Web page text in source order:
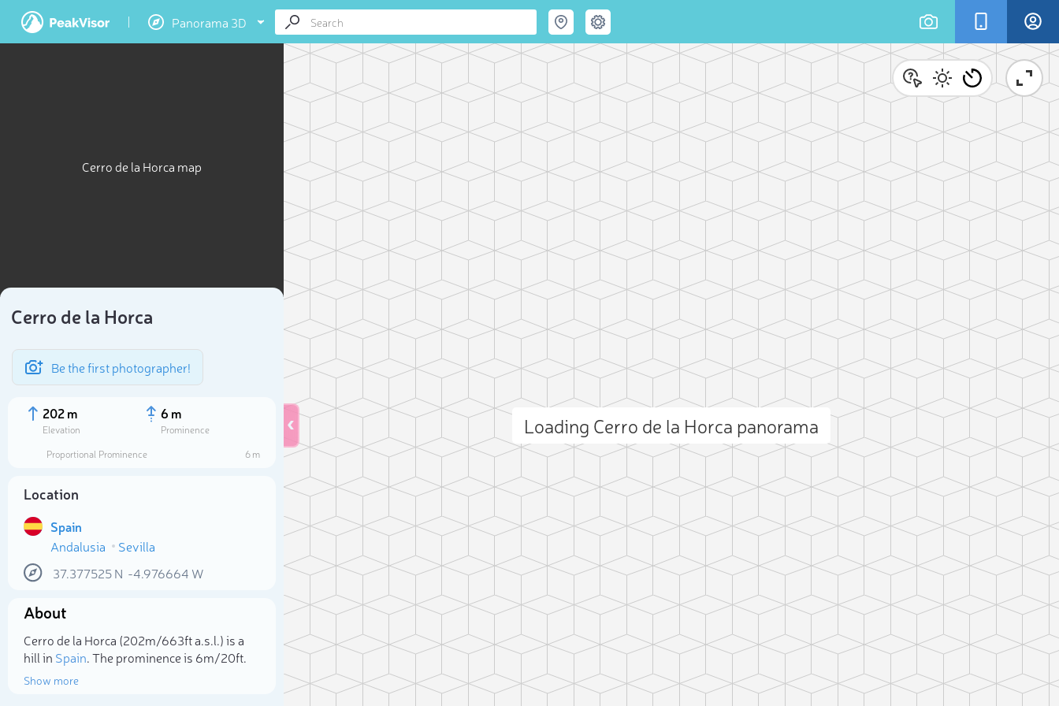
Panorama 3D
Cerro de la Horca map
Cerro de la Horca
Be the first photographer!
202 m
Elevation
6 m
Prominence
Proportional Prominence
6 m
Location
Spain
Andalusia
Sevilla
37.377525N -4.976664 W
About
Cerro de la Horca (202m/663ft a.s.l.) is a
hill in Spain. The prominence is 6m/20ft.
Show more
Loading Cerro de la Horca panorama
Select photo